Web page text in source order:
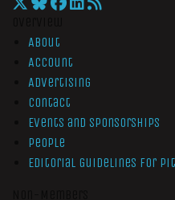
About
Account
Advertising
Contact
Events and Sponsorships
People
Editorial Guidelines for